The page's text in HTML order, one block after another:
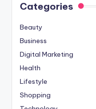
Categories
Beauty
Business
Digital Marketing
Health
Lifestyle
Shopping